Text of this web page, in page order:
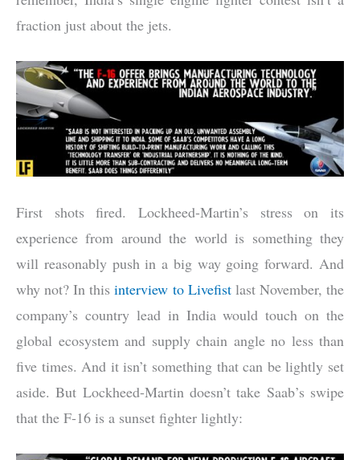
fraction just about the jets.
First shots fired. Lockheed-Martin’s stress on its
experience from around the world is something they
will reasonably push in a big way going forward. And
why not? In thisinterview to Livefistlast November, the
company’s country lead in India would touch on the
global ecosystem and supply chain angle no less than
five times. And it isn’t something that can be lightly set
aside. But Lockheed-Martin doesn’t take Saab’s swipe
that the F-16 is a sunset fighter lightly: